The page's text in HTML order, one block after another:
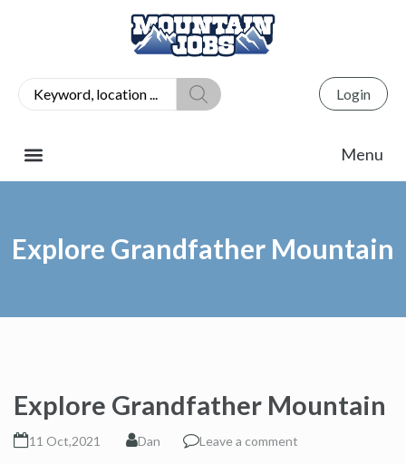
Login
Explore Grandfather Mountain
Explore Grandfather Mountain
11 Oct,2021 Dan Leave a comment